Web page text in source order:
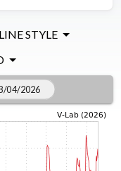
LINE STYLE